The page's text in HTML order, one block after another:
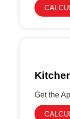
Get the